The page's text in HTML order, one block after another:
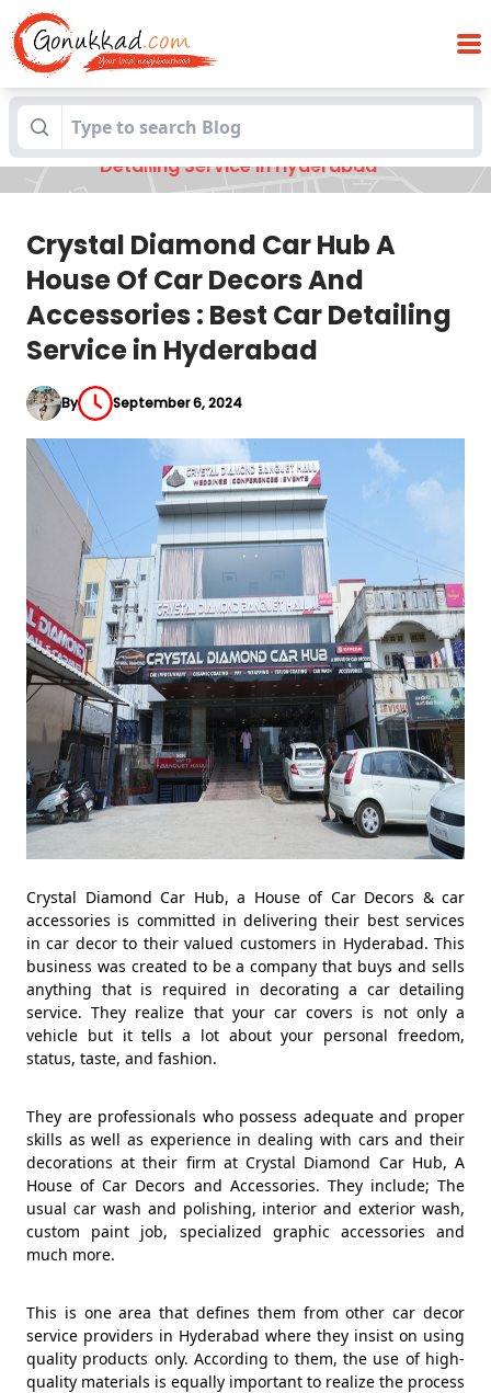
Blogs
Crystal Diamond Car Hub A House Of Car
Decors And Accessories : Best Car
Detailing Service in Hyderabad
Crystal Diamond Car Hub A
House Of Car Decors And
Accessories : Best Car Detailing
Service in Hyderabad
By September 6, 2024
Crystal Diamond Car Hub, a House of Car Decors & car
accessories is committed in delivering their best services
in car decor to their valued customers in Hyderabad. This
business was created to be a company that buys and sells
anything that is required in decorating a car detailing
service. They realize that your car covers is not only a
vehicle but it tells a lot about your personal freedom,
status, taste, and fashion.
They are professionals who possess adequate and proper
skills as well as experience in dealing with cars and their
decorations at their firm at Crystal Diamond Car Hub, A
House of Car Decors and Accessories. They include; The
usual car wash and polishing, interior and exterior wash,
custom paint job, specialized graphic accessories and
much more.
This is one area that defines them from other car decor
service providers in Hyderabad where they insist on using
quality products only. According to them, the use of high-
quality materials is equally important to realize the process